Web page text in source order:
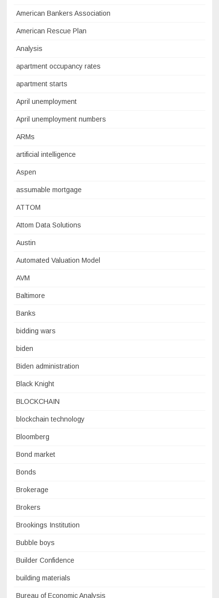
American Bankers Association
American Rescue Plan
Analysis
apartment occupancy rates
apartment starts
April unemployment
April unemployment numbers
ARMs
artificial intelligence
Aspen
assumable mortgage
ATTOM
Attom Data Solutions
Austin
Automated Valuation Model
AVM
Baltimore
Banks
bidding wars
biden
Biden administration
Black Knight
BLOCKCHAIN
blockchain technology
Bloomberg
Bond market
Bonds
Brokerage
Brokers
Brookings Institution
Bubble boys
Builder Confidence
building materials
Bureau of Economic Analysis